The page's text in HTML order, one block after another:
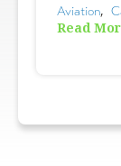
Aviation,
Read